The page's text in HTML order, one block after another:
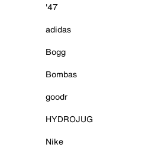
'47
adidas
Bogg
Bombas
goodr
HYDROJUG
Nike